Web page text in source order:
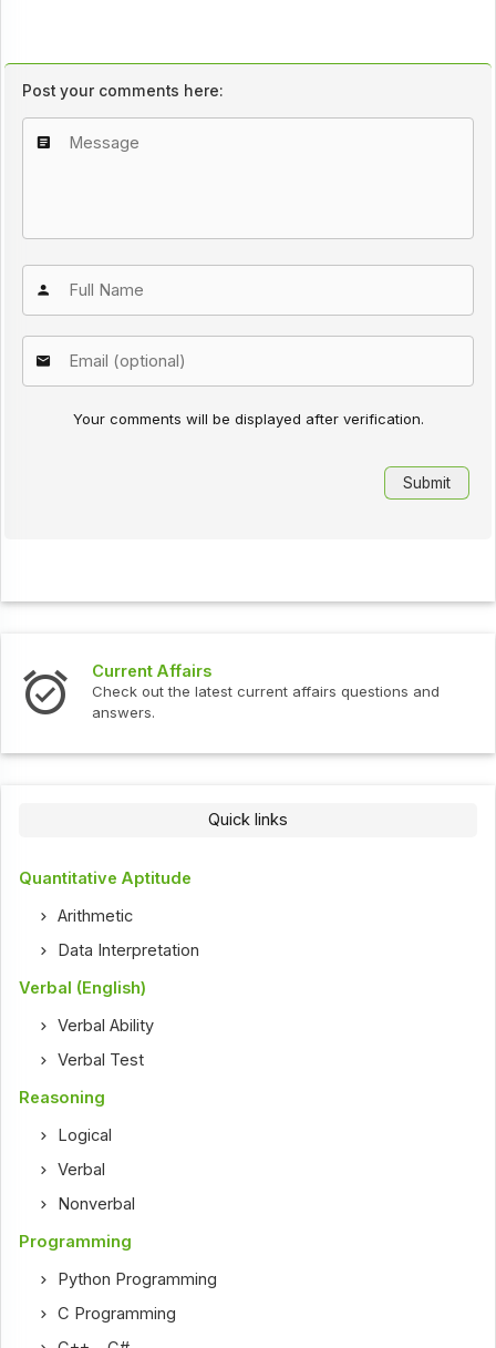
Post your comments here:
Your comments will be displayed after verification.
Current Affairs
Check out the latest current affairs questions and
answers.
Quick links
Quantitative Aptitude
Arithmetic
Data Interpretation
Verbal (English)
Verbal Ability
Verbal Test
Reasoning
Logical
Verbal
Nonverbal
Programming
Python Programming
C Programming